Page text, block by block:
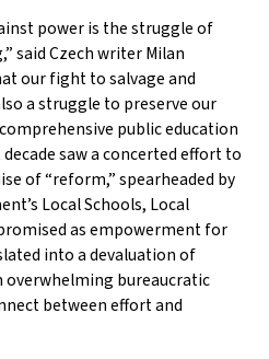
power is the struggle of
said Czech writer Milan
our fight to salvage and
a struggle to preserve our
public education
saw a concerted effort to
of “reform,” spearheaded by
Local Schools, Local
as empowerment for
into a devaluation of
bureaucratic
between effort and